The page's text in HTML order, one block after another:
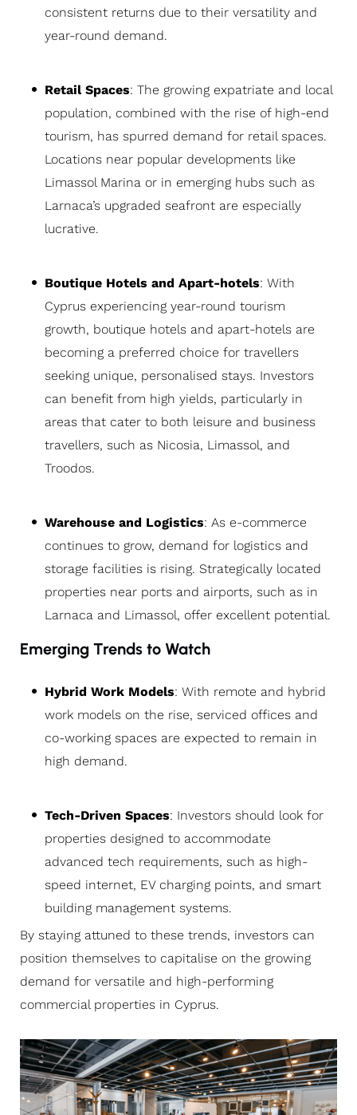
consistent returns due to their versatility and
year-round demand.
Retail Spaces: The growing expatriate and local
population, combined with the rise of high-end
tourism, has spurred demand for retail spaces.
Locations near popular developments like
Limassol Marina or in emerging hubs such as
Larnaca’s upgraded seafront are especially
lucrative.
Boutique Hotels and Apart-hotels: With
Cyprus experiencing year-round tourism
growth, boutique hotels and apart-hotels are
becoming a preferred choice for travellers
seeking unique, personalised stays. Investors
can benefit from high yields, particularly in
areas that cater to both leisure and business
travellers, such as Nicosia, Limassol, and
Troodos.
Warehouse and Logistics: As e-commerce
continues to grow, demand for logistics and
storage facilities is rising. Strategically located
properties near ports and airports, such as in
Larnaca and Limassol, offer excellent potential.
Emerging Trends to Watch
Hybrid Work Models: With remote and hybrid
work models on the rise, serviced offices and
co-working spaces are expected to remain in
high demand.
Tech-Driven Spaces: Investors should look for
properties designed to accommodate
advanced tech requirements, such as high-
speed internet, EV charging points, and smart
building management systems.
By staying attuned to these trends, investors can
position themselves to capitalise on the growing
demand for versatile and high-performing
commercial properties in Cyprus.